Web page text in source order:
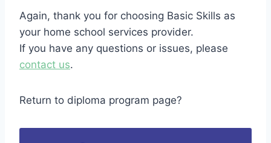
Again, thank you for choosing Basic Skills as
your home school services provider.
If you have any questions or issues, please
contact us.
Return to diploma program page?